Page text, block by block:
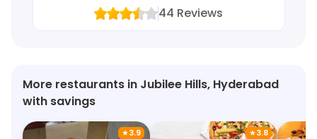
44 Reviews
More restaurants in Jubilee Hills, Hyderabad
with savings
★3.9 ★3.8